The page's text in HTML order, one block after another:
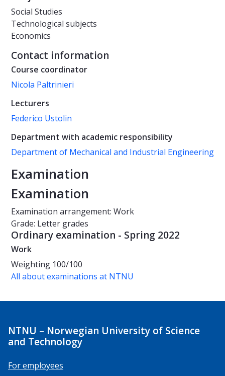
Social Studies
Technological subjects
Economics
Contact information
Course coordinator
Nicola Paltrinieri
Lecturers
Federico Ustolin
Department with academic responsibility
Department of Mechanical and Industrial Engineering
Examination
Examination
Examination arrangement: Work
Grade: Letter grades
Ordinary examination - Spring 2022
Work
Weighting 100/100
All about examinations at NTNU
NTNU – Norwegian University of Science
and Technology
For employees